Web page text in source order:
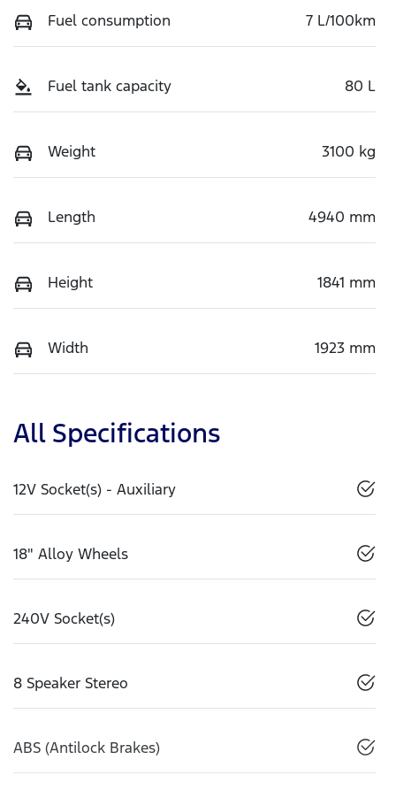
Fuel consumption 7 L/100km
Fuel tank capacity 80 L
Weight 3100 kg
Length 4940 mm
Height 1841 mm
Width 1923 mm
All Specifications
12V Socket(s) - Auxiliary
18" Alloy Wheels
240V Socket(s)
8 Speaker Stereo
ABS (Antilock Brakes)